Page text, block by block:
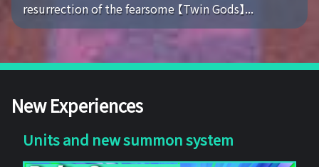
resurrection of the fearsome 【Twin Gods】...
New Experiences
Units and new summon system